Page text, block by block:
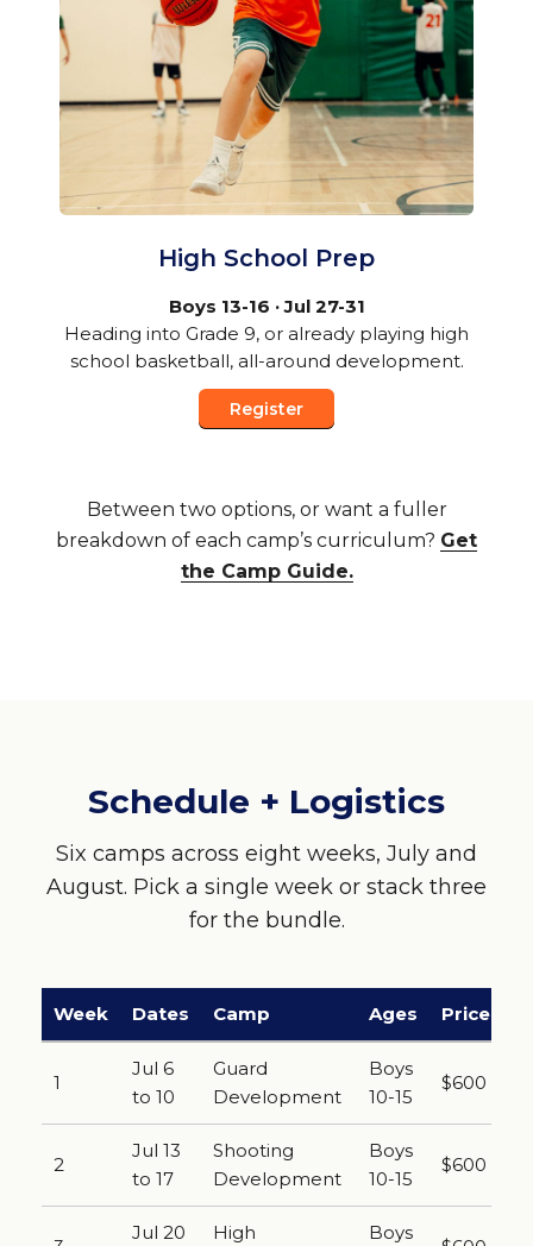
High School Prep
Boys 13-16 · Jul 27-31
Heading into Grade 9, or already playing high
school basketball, all-around development.
Register
Between two options, or want a fuller
breakdown of each camp’s curriculum? Get
the Camp Guide.
Schedule + Logistics
Six camps across eight weeks, July and
August. Pick a single week or stack three
for the bundle.
Week Dates Camp Ages Price
1
Jul 6
to 10
Guard
Development
Boys
10-15
$600
2
Jul 13
to 17
Shooting
Development
Boys
10-15
$600
Jul 20 High Boys